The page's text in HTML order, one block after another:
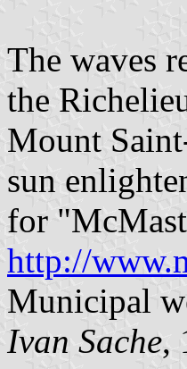
The waves
the
Mount
sun
for
http://
Municipal
Ivan Sache,